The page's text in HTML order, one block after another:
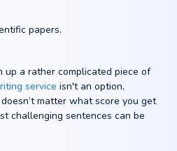
papers.
up a rather complicated piece of
service isn't an option,
matter what score you get
challenging sentences can be